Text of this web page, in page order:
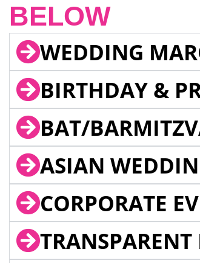
BELOW
WEDDING
BIRTHDAY &
BAT/
ASIAN
CORPORATE